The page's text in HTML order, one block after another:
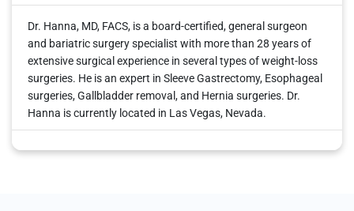
Dr. Hanna, MD, FACS, is a board-certified, general surgeon
and bariatric surgery specialist with more than 28 years of
extensive surgical experience in several types of weight-loss
surgeries. He is an expert in Sleeve Gastrectomy, Esophageal
surgeries, Gallbladder removal, and Hernia surgeries. Dr.
Hanna is currently located in Las Vegas, Nevada.